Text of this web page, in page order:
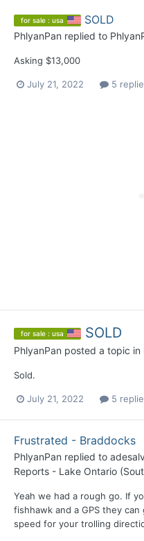
for sale : usa SOLD
PhlyanPan replied to
Asking $13,000
July 21, 2022 5
for sale : usa SOLD
PhlyanPan posted a topic in
Sold.
July 21, 2022 5
Frustrated - Braddocks
PhlyanPan replied to
Reports - Lake Ontario
Yeah we had a rough go. If
fishhawk and a GPS they
speed for your trolling